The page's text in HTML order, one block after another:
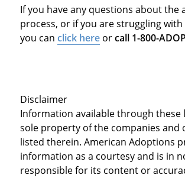
If you have any questions about the
process, or if you are struggling
you can click hereorcall 1-800-
Disclaimer
Information available through these
sole property of the companies and
listed therein. American Adoptions
information as a courtesy and is in
responsible for its content or